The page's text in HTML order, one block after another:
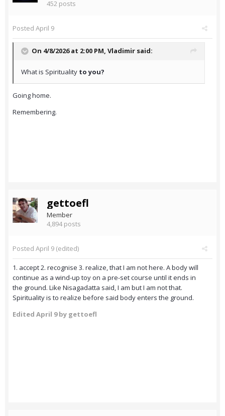
452 posts
Posted April 9
On 4/8/2026 at 2:00 PM, Vladimir said:
What is Spirituality to you?
Going home.
Remembering.
gettoefl
Member
4,894 posts
Posted April 9 (edited)
1. accept 2. recognise 3. realize, that I am not here. A body will
continue as a wind-up toy on a pre-set course until it ends in
the ground. Like Nisagadatta said, I am but I am not that.
Spirituality is to realize before said body enters the ground.
Edited April 9by gettoefl